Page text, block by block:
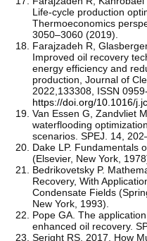
Life-cycle production
Thermoeconomics
3050–3060 (2019).
Farajzadeh R,
Improved oil recovery
energy efficiency and
production, Journal of
2022,133308, ISSN
https://doi.org/10.1016/
Van Essen G, Zandvliet
waterflooding
scenarios. SPEJ. 14,
Dake LP. Fundamentals
(Elsevier, New York,
Bedrikovetsky P.
Recovery, With
Condensate Fields
New York, 1993).
Pope GA. The
enhanced oil recovery.
Seright RS. 2017. How